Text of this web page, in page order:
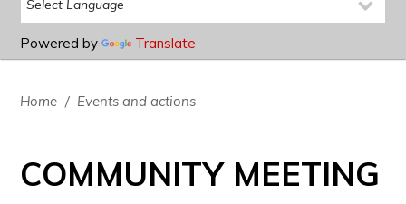
Powered by Translate
Home / Events and actions
COMMUNITY MEETING